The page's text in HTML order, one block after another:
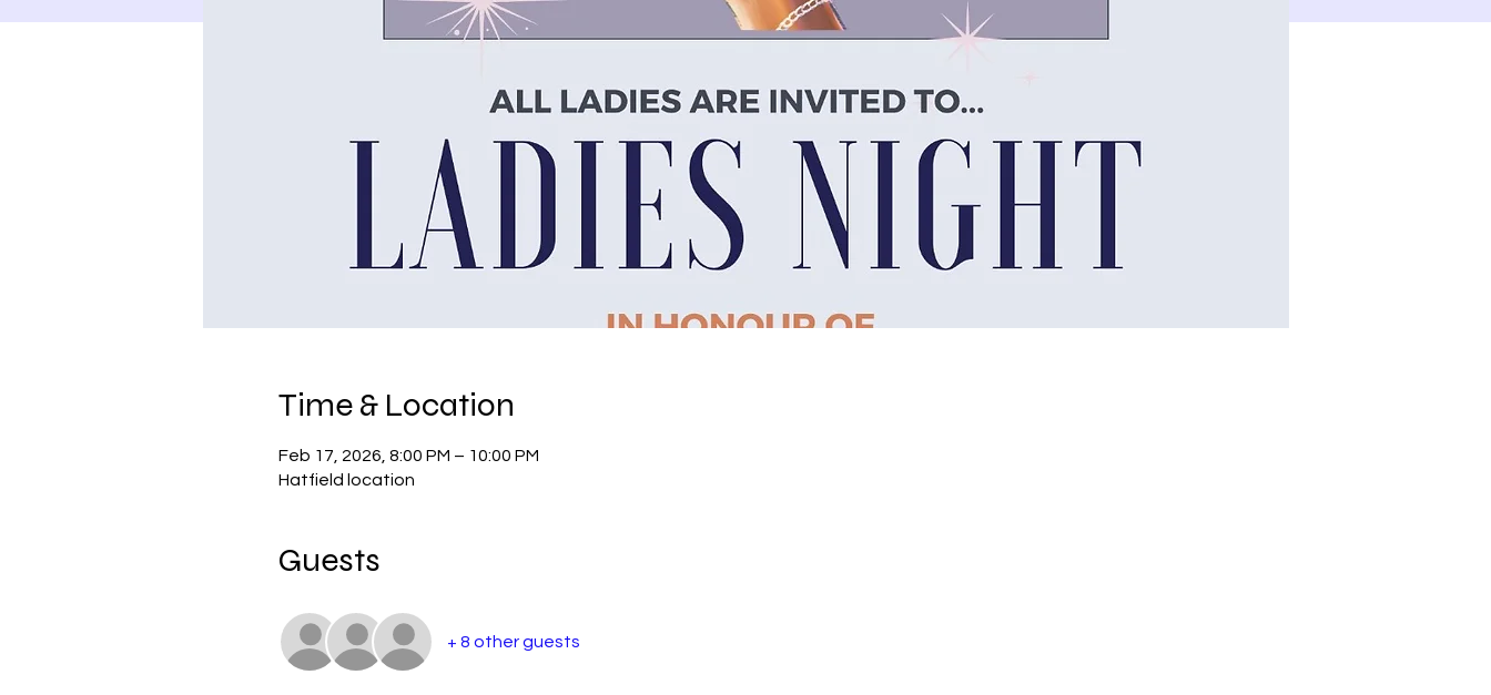
Time & Location
Feb 17, 2026, 8:00 PM – 10:00 PM
Hatfield location
Guests
+ 8 other guests